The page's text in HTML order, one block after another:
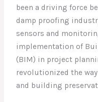
been a driving force
damp proofing
sensors and
implementation of
(BIM) in project
revolutionized the
and building